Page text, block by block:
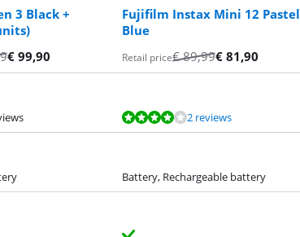
3 Black +
Fujifilm Instax Mini 12 Pastel
Blue
€ 99,90 Retail price€89,99€ 81,90
2 reviews
Battery, Rechargeable battery